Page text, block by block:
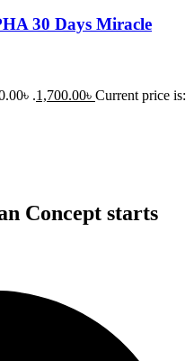
30 Days Miracle
.1,700.00৳ Current price is:
Concept starts